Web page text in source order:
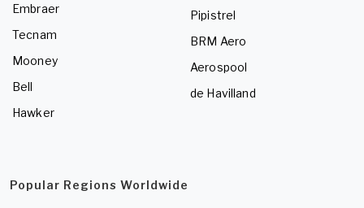
Embraer
Tecnam
Mooney
Bell
Hawker
Pipistrel
BRM Aero
Aerospool
de Havilland
Popular Regions Worldwide